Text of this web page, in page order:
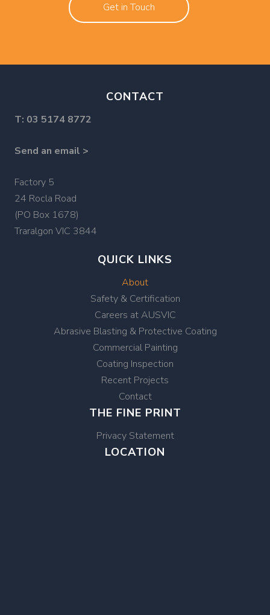
Get in Touch
CONTACT
T: 03 5174 8772
Send an email >
Factory 5
24 Rocla Road
(PO Box 1678)
Traralgon VIC 3844
QUICK LINKS
About
Safety & Certification
Careers at AUSVIC
Abrasive Blasting & Protective Coating
Commercial Painting
Coating Inspection
Recent Projects
Contact
THE FINE PRINT
Privacy Statement
LOCATION